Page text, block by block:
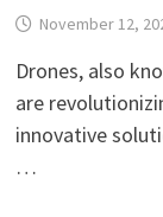
November 12,
Drones, also
are
innovative
…